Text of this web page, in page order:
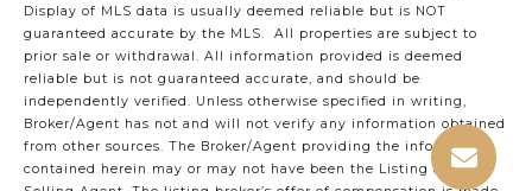
Display of MLS data is usually deemed reliable but is NOT
guaranteed accurate by the MLS. All properties are subject to
prior sale or withdrawal. All information provided is deemed
reliable but is not guaranteed accurate, and should be
independently verified. Unless otherwise specified in writing,
Broker/Agent has not and will not verify any information obtained
from other sources. The Broker/Agent providing the information
contained herein may or may not have been the Listing and/or